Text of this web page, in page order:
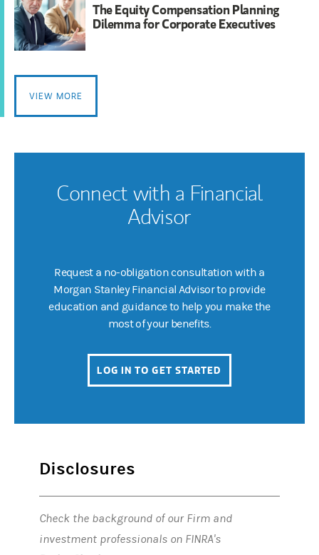
The Equity Compensation Planning
Dilemma for Corporate Executives
VIEW MORE
Connect with a Financial
Advisor
Request a no-obligation consultation with a
Morgan Stanley Financial Advisor to provide
education and guidance to help you make the
most of your benefits.
LOG IN TO GET STARTED
Disclosures
Check the background of our Firm and
investment professionals on FINRA's